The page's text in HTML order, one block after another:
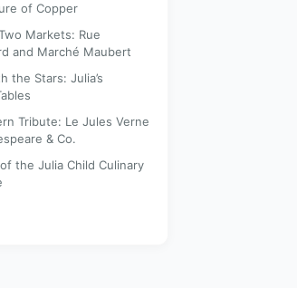
of Copper
Markets: Rue
and Marché Maubert
the Stars: Julia’s
Tribute: Le Jules Verne
& Co.
the Julia Child Culinary